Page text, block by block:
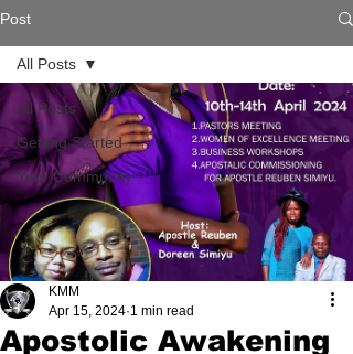
Post
All Posts
Getting Started
Your Community
All Posts
Apostolic Awakening
KMM
Apr 15, 2024 1 min read